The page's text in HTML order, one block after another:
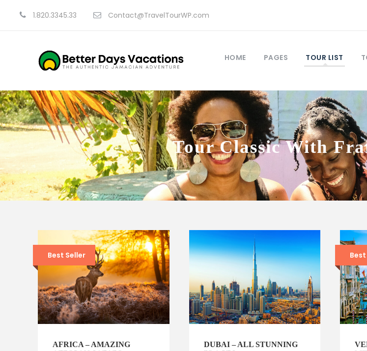
1.820.3345.33 Contact@TravelTourWP.com
HOME PAGES TOUR LIST
Tour Classic With
Best Seller
AFRICA – AMAZING
DUBAI – ALL STUNNING